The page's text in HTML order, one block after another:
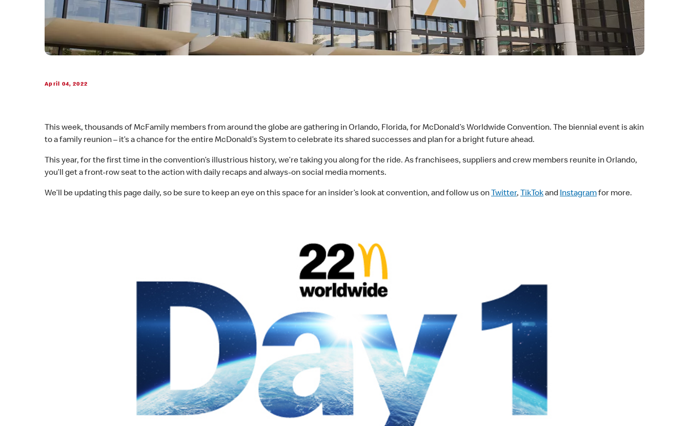
April 04, 2022
This week, thousands of McFamily members from around the globe are gathering in Orlando, Florida, for McDonald’s Worldwide Convention. The biennial event is akin
to a family reunion – it’s a chance for the entire McDonald’s System to celebrate its shared successes and plan for a bright future ahead.
This year, for the first time in the convention’s illustrious history, we’re taking you along for the ride. As franchisees, suppliers and crew members reunite in Orlando,
you’ll get a front-row seat to the action with daily recaps and always-on social media moments.
We’ll be updating this page daily, so be sure to keep an eye on this space for an insider’s look at convention, and follow us on Twitter, TikTokand Instagramfor more.